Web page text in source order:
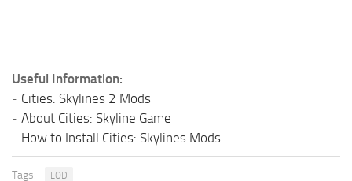
Useful Information:
- Cities: Skylines 2 Mods
- About Cities: Skyline Game
- How to Install Cities: Skylines Mods
Tags: LOD